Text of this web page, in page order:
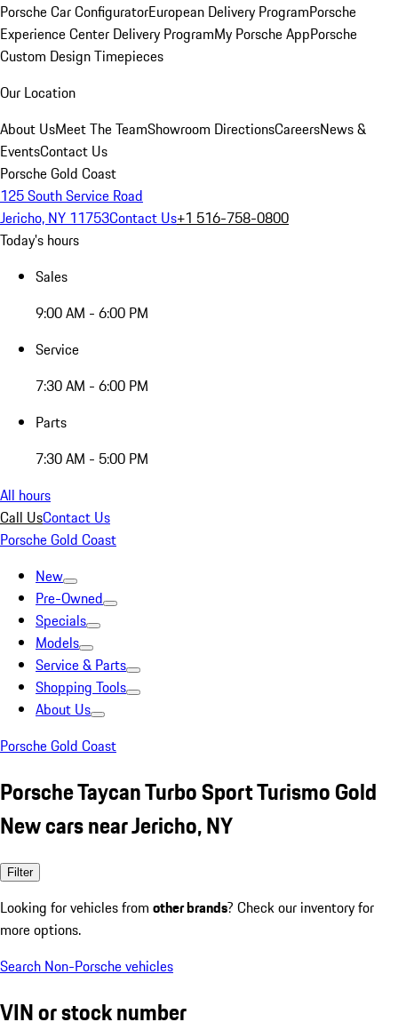
Porsche Car ConfiguratorEuropean Delivery ProgramPorsche
Experience Center Delivery ProgramMy Porsche AppPorsche
Custom Design Timepieces
Our Location
About UsMeet The TeamShowroom DirectionsCareersNews &
EventsContact Us
Porsche Gold Coast
125 South Service Road
Jericho, NY 11753Contact Us+1 516-758-0800
Today's hours
Sales
9:00 AM - 6:00 PM
Service
7:30 AM - 6:00 PM
Parts
7:30 AM - 5:00 PM
All hours
Call UsContact Us
Porsche Gold Coast
New
Pre-Owned
Specials
Models
Service & Parts
Shopping Tools
About Us
Porsche Gold Coast
Porsche Taycan Turbo Sport Turismo Gold
New cars near Jericho, NY
Filter
Looking for vehicles from other brands? Check our inventory for
more options.
Search Non-Porsche vehicles
VIN or stock number